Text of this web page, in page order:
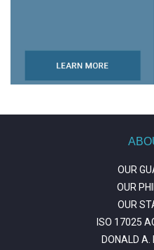
OUR
OUR
OUR
ISO 17025
DONALD A.